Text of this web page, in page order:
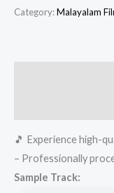
Hashim
Super
Karaoke
Track
Category:Malayalam
🎵 Experience high-
– Professionally
Sample Track: